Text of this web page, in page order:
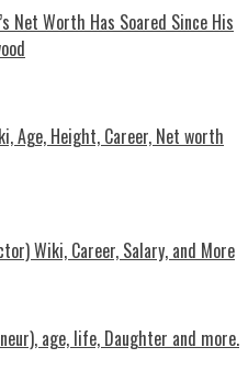
Net Worth Has Soared Since His
Age, Height, Career, Net worth
Wiki, Career, Salary, and More
age, life, Daughter and more.